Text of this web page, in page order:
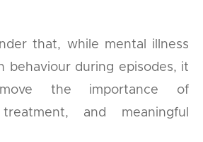
that, while mental illness
behaviour during episodes, it
the importance of
and meaningful